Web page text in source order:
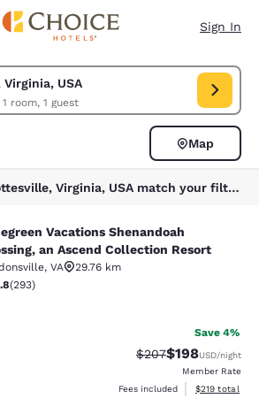
Sign In
USA
1 room, 1 guest
Virginia, USA. Check in date Aug 07,
Map
1 hotels near Charlottesville, Virginia, USA match your filters
Shenandoah
Vacations Shenandoah
an Ascend Collection Resort
, VA
29.76 km
stars rating. Good. 293 reviews
(293)
Save 4%
Strikethrough Rate:
$207Discounted
$198USD/night
Member Rate
Fees included
View
$219 total